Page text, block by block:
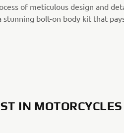
of meticulous design and
stunning bolt-on body kit that
IN MOTORCYCLES